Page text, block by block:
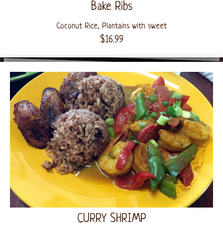
Bake Ribs
Coconut Rice, Plantains with sweet
$16.99
CURRY SHRIMP